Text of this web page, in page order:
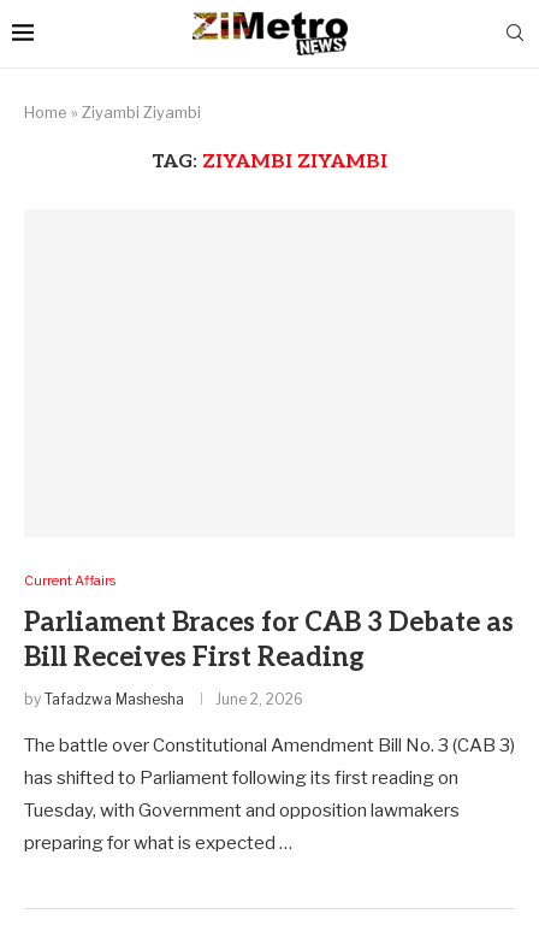
Home » Ziyambi Ziyambi
TAG: ZIYAMBI ZIYAMBI
Current Affairs
Parliament Braces for CAB 3 Debate as
Bill Receives First Reading
by Tafadzwa Mashesha June 2, 2026
The battle over Constitutional Amendment Bill No. 3 (CAB 3)
has shifted to Parliament following its first reading on
Tuesday, with Government and opposition lawmakers
preparing for what is expected …